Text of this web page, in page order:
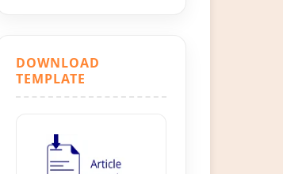
DOWNLOAD
TEMPLATE